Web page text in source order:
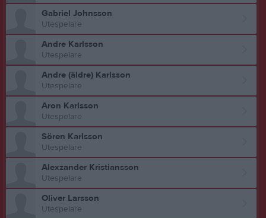
Gabriel Johnsson
Utespelare
Andre Karlsson
Utespelare
Andre (äldre) Karlsson
Utespelare
Aron Karlsson
Utespelare
Sören Karlsson
Utespelare
Alexzander Kristiansson
Utespelare
Oliver Larsson
Utespelare